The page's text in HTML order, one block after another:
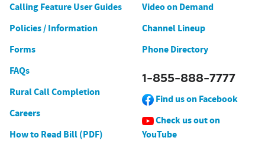
Calling Feature User Guides
Policies / Information
Forms
FAQs
Rural Call Completion
Careers
How to Read Bill (PDF)
Video on Demand
Channel Lineup
Phone Directory
1-855-888-7777
Find us on Facebook
Check us out on
YouTube